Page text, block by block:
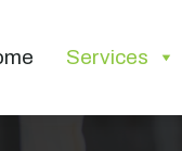
Services